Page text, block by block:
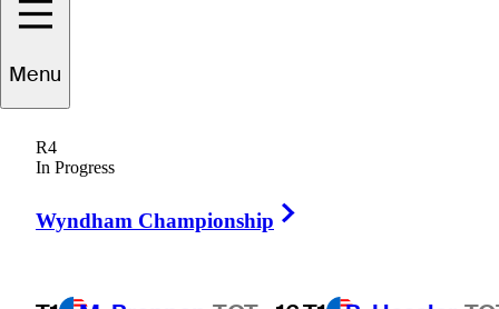
Menu
R4
In Progress
Wyndham Championship
Alan
UNITED STATES